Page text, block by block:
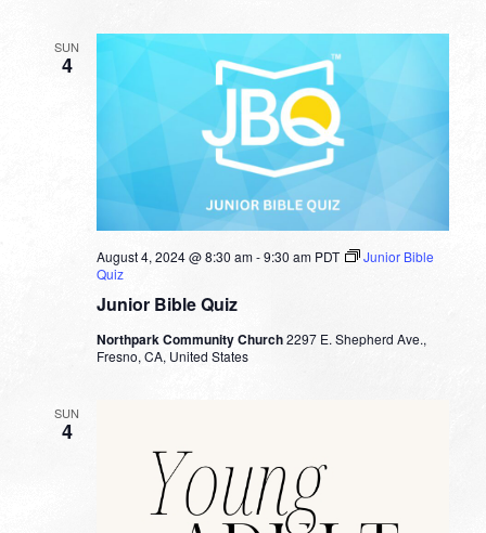
SUN
4
Junior Bible Quiz
August 4, 2024 @ 8:30 am-9:30 am PDT
Junior Bible
Quiz
Northpark Community Church2297 E. Shepherd Ave.,
Fresno, CA, United States
SUN
4